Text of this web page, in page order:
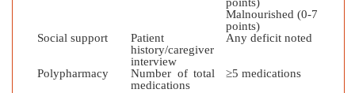
Malnourished (0-7
points)
Social support
Patient
history/caregiver
interview
Any deficit noted
Polypharmacy
Number of total
medications
≥5 medications